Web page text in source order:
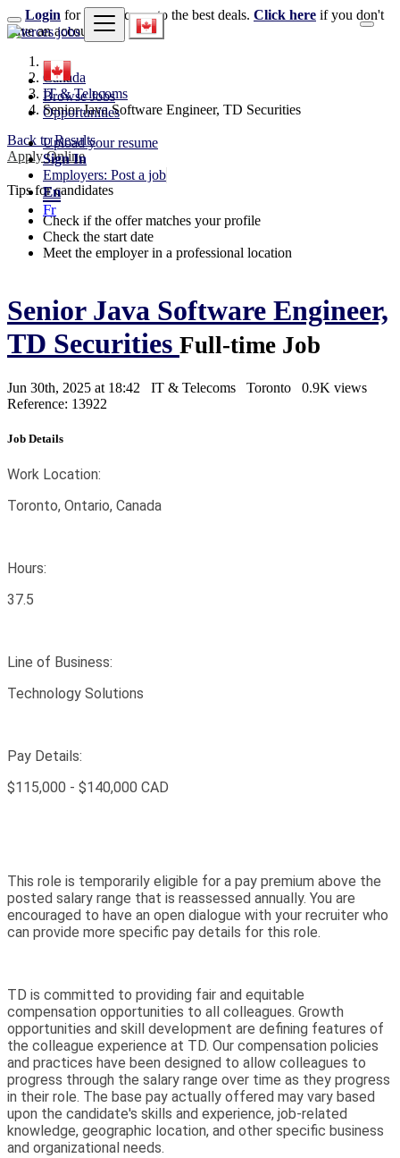
Browse Jobs
Opportunities
Upload your resume
Sign In
Employers: Post a job
En
Fr
Login for faster access to the best deals. Click here if you don't
have an account.
Canada
IT & Telecoms
Senior Java Software Engineer, TD Securities
Back to Results
Apply Online
Tips for candidates
Check if the offer matches your profile
Check the start date
Meet the employer in a professional location
Senior Java Software Engineer,
TD Securities Full-time Job
Jun 30th, 2025 at 18:42 IT & Telecoms Toronto
0.9K views
Reference: 13922
Job Details
Work Location:
Toronto, Ontario, Canada
Hours:
37.5
Line of Business:
Technology Solutions
Pay Details:
$115,000 - $140,000 CAD
This role is temporarily eligible for a pay premium above the
posted salary range that is reassessed annually. You are
encouraged to have an open dialogue with your recruiter who
can provide more specific pay details for this role.
TD is committed to providing fair and equitable
compensation opportunities to all colleagues. Growth
opportunities and skill development are defining features of
the colleague experience at TD. Our compensation policies
and practices have been designed to allow colleagues to
progress through the salary range over time as they progress
in their role. The base pay actually offered may vary based
upon the candidate's skills and experience, job-related
knowledge, geographic location, and other specific business
and organizational needs.